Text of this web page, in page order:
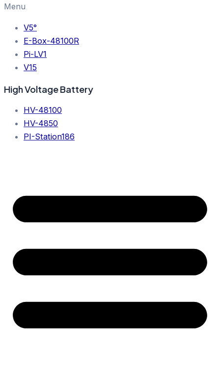
Menu
V5°
E-Box-48100R
Pi-LV1
V15
High Voltage Battery
HV-48100
HV-4850
PI-Station186